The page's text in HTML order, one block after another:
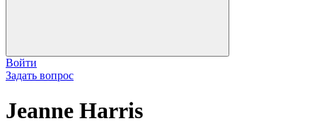
Войти
Задать вопрос
Jeanne Harris